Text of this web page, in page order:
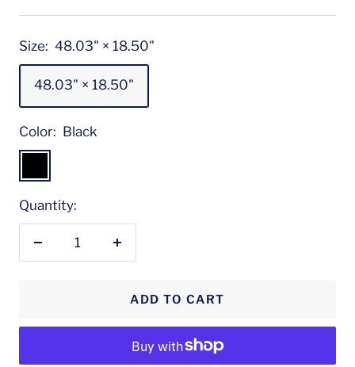
Size: 48.03" × 18.50"
48.03" × 18.50"
Color: Black
Quantity:
Decrease
ADD TO CART